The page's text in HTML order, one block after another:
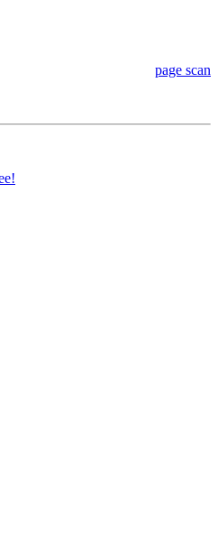
page scan